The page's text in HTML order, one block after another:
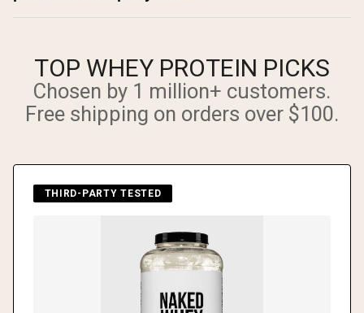
TOP WHEY PROTEIN PICKS
Chosen by 1 million+ customers.
Free shipping on orders over $100.
THIRD-PARTY TESTED